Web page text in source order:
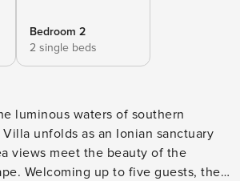
Bedroom 2
2 single beds
luminous waters of southern
unfolds as an Ionian sanctuary
views meet the beauty of the
Welcoming up to five guests, the